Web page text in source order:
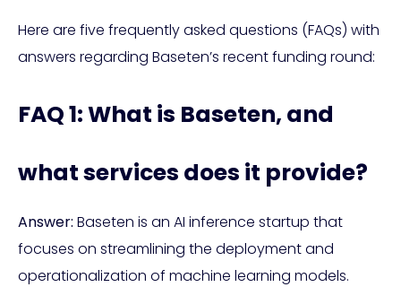
Here are five frequently asked questions (FAQs) with
answers regarding Baseten’s recent funding round:
FAQ 1: What is Baseten, and
what services does it provide?
Answer: Baseten is an AI inference startup that
focuses on streamlining the deployment and
operationalization of machine learning models.